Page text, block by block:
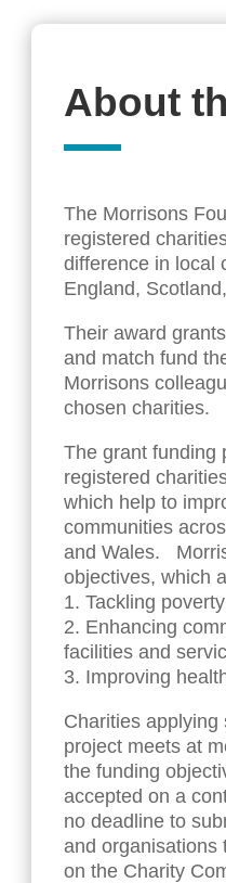
About
The Morrisons
registered
difference in local
England,
Their award
and match fund
Morrisons
chosen charities.
The grant funding
registered
which help to
communities
and Wales.
objectives, which
1. Tackling
2. Enhancing
facilities and
3. Improving
Charities
project meets at
the funding
accepted on a
no deadline to
and organisations
on the Charity